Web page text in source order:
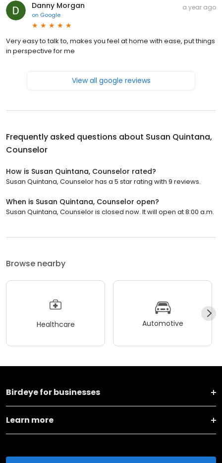
Danny Morgan
on Google
a year ago
Very easy to talk to, makes you feel at home with ease, put things
in perspective for me
View all google reviews
Frequently asked questions about Susan Quintana,
Counselor
How is Susan Quintana, Counselor rated?
Susan Quintana, Counselor has a 5 star rating with 9 reviews.
When is Susan Quintana, Counselor open?
Susan Quintana, Counselor is closed now. It will open at 8:00 a.m.
Browse nearby
Healthcare Automotive
Birdeye for businesses
Learn more